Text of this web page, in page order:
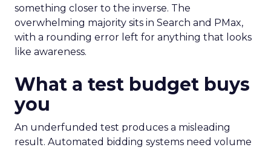
something closer to the inverse. The
overwhelming majority sits in Search and PMax,
with a rounding error left for anything that looks
like awareness.
What a test budget buys
you
An underfunded test produces a misleading
result. Automated bidding systems need volume